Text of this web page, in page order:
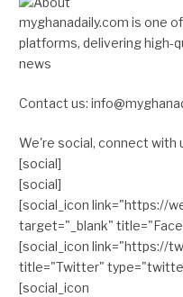
myghanadaily.com is one
platforms, delivering high-
news
Contact us:
We're social, connect with
[social]
[social]
[social_icon link="https://
target="_blank"
[social_icon link="https://
title="Twitter"
[social_icon